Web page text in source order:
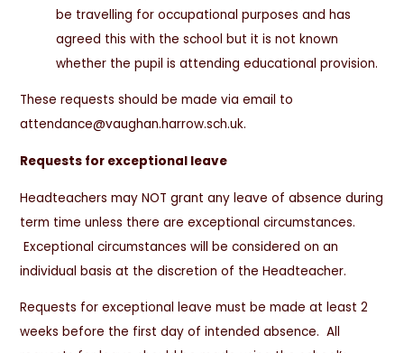
be travelling for occupational purposes and has
agreed this with the school but it is not known
whether the pupil is attending educational provision.
These requests should be made via email to
attendance@vaughan.harrow.sch.uk.
Requests for exceptional leave
Headteachers may NOT grant any leave of absence during
term time unless there are exceptional circumstances.
Exceptional circumstances will be considered on an
individual basis at the discretion of the Headteacher.
Requests for exceptional leave must be made at least 2
weeks before the first day of intended absence. All